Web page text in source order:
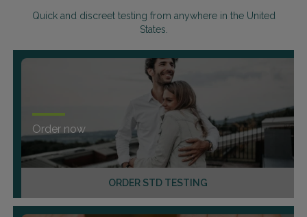
Quick and discreet testing from anywhere in the United
States.
ORDER STD TESTING
Order now